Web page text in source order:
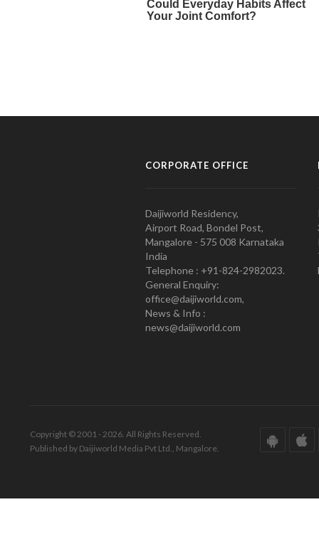
CORPORATE OFFICE
Daijiworld Residency,
Airport Road, Bondel Post,
Mangalore - 575 008 Karnataka
India
Telephone : +91-824-2982023.
General Enquiry:
office@daijiworld.com,
News & Info :
news@daijiworld.com
Copyright © 2001 - 2026. All Rights Reserved.
Published by Daijiworld Media Pvt Ltd., Mangalore.